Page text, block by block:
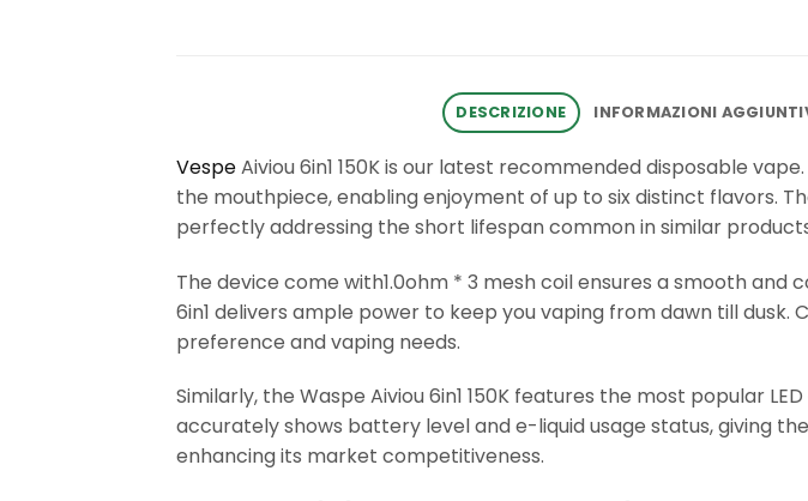
DESCRIZIONE INFORMAZIONI
VespeAiviou 6in1 150K is our latest recommended disposable
the mouthpiece, enabling enjoyment of up to six distinct flavors.
perfectly addressing the short lifespan common in similar
The device come with1.0ohm * 3 mesh coil ensures a smooth
6in1 delivers ample power to keep you vaping from dawn till dusk.
preference and vaping needs.
Similarly, the Waspe Aiviou 6in1 150K features the most popular
accurately shows battery level and e-liquid usage status, giving
enhancing its market competitiveness.